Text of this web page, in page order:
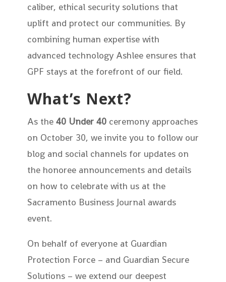
caliber, ethical security solutions that
uplift and protect our communities. By
combining human expertise with
advanced technology Ashlee ensures that
GPF stays at the forefront of our field.
What’s Next?
As the 40 Under 40ceremony approaches
on October 30, we invite you to follow our
blog and social channels for updates on
the honoree announcements and details
on how to celebrate with us at the
Sacramento Business Journal awards
event.
On behalf of everyone at Guardian
Protection Force – and Guardian Secure
Solutions – we extend our deepest